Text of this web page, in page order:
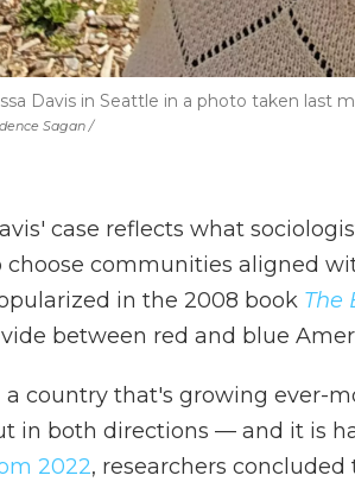
Sagan /
Davis in Seattle in a photo taken last
case reflects what
choose communities aligned
in the 2008 book The
between red and blue
a country that's growing ever-
in both directions — and it is
2022, researchers